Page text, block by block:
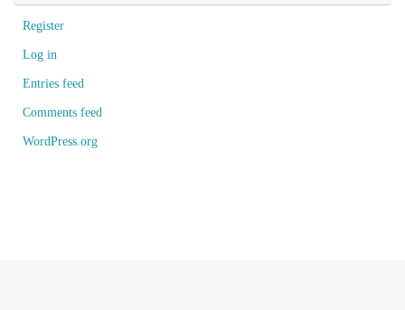
Register
Log in
Entries feed
Comments feed
WordPress.org